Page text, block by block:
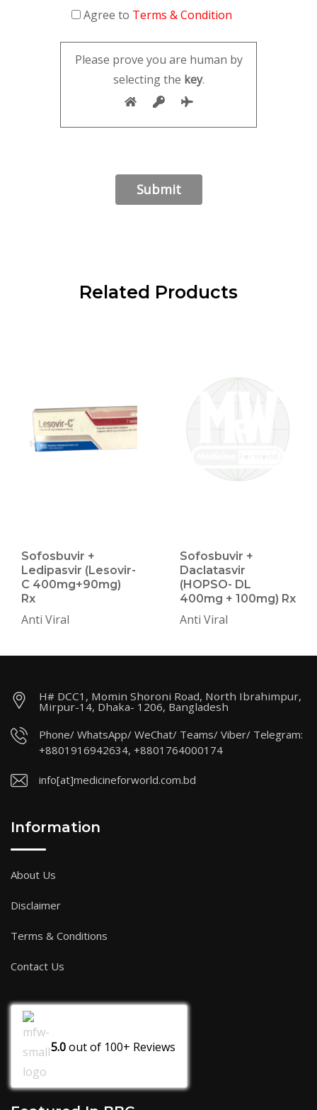
Agree to Terms & Condition
Please prove you are human by
selecting the key.
Related Products
Sofosbuvir +
Ledipasvir (Lesovir-
C 400mg+90mg)
Rx
Anti Viral
Sofosbuvir +
Daclatasvir
(HOPSO- DL
400mg + 100mg) Rx
Anti Viral
H# DCC1, Momin Shoroni Road, North Ibrahimpur,
Mirpur-14, Dhaka- 1206, Bangladesh
Phone/ WhatsApp/ WeChat/ Teams/ Viber/ Telegram:
+8801916942634, +8801764000174
info[at]medicineforworld.com.bd
Information
About Us
Disclaimer
Terms & Conditions
Contact Us
5.0out of 100+ Reviews